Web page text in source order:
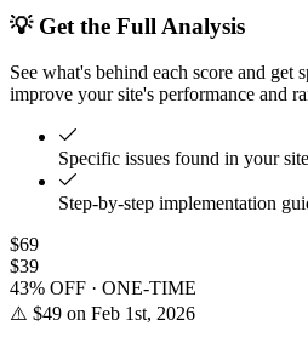
💡 Get the Full Analysis
See what's behind each score and get
improve your site's performance and
Specific issues found in your site
Step-by-step implementation
$69
$39
43% OFF · ONE-TIME
⚠️ $49 on Feb 1st, 2026